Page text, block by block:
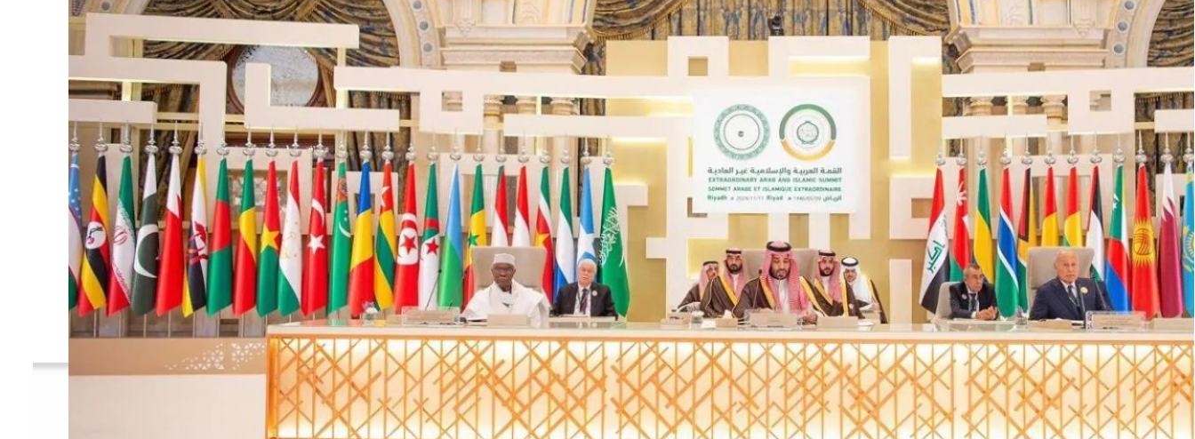
Iran’s diminished influence in the region presents a potential opening for U.S. diplomacy, but Gause warns against
the pitfalls of an aggressive regime-change agenda